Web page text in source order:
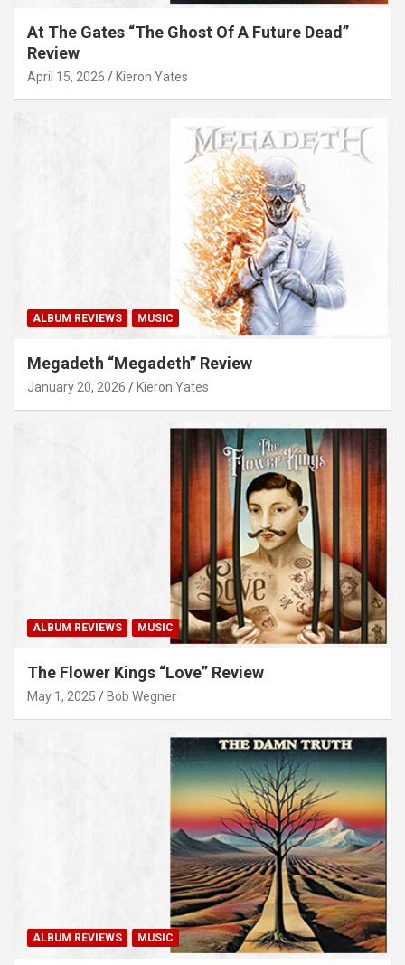
At The Gates “The Ghost Of A Future Dead”
Review
April 15, 2026 Kieron Yates
ALBUM REVIEWS MUSIC
Megadeth “Megadeth” Review
January 20, 2026 Kieron Yates
ALBUM REVIEWS MUSIC
The Flower Kings “Love” Review
May 1, 2025 Bob Wegner
ALBUM REVIEWS MUSIC